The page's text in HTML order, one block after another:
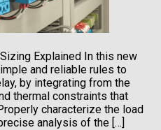
Explained In this new
and reliable rules to
by integrating from the
thermal constraints that
characterize the load
analysis of the […]